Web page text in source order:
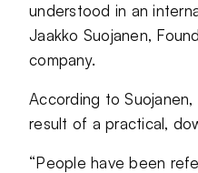
understood in an
Jaakko Suojanen,
company.
According to
result of a practical,
“People have been